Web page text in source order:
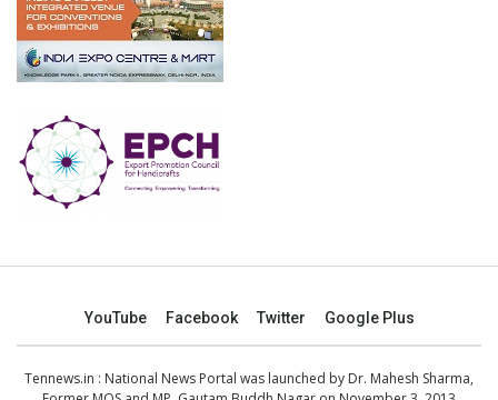
YouTube Facebook Twitter Google Plus
Tennews.in : National News Portal was launched by Dr. Mahesh Sharma,